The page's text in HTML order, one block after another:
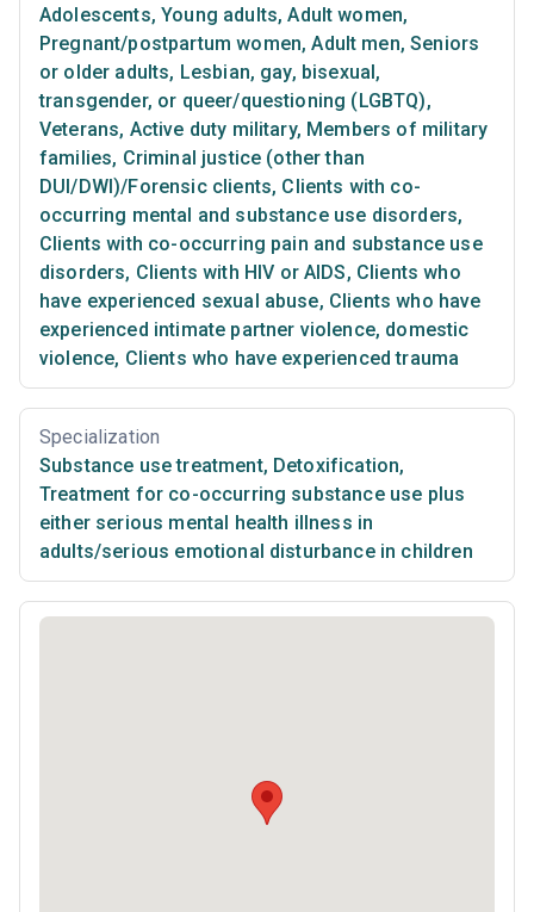
Adolescents, Young adults, Adult women,
Pregnant/postpartum women, Adult men, Seniors
or older adults, Lesbian, gay, bisexual,
transgender, or queer/questioning (LGBTQ),
Veterans, Active duty military, Members of military
families, Criminal justice (other than
DUI/DWI)/Forensic clients, Clients with co-
occurring mental and substance use disorders,
Clients with co-occurring pain and substance use
disorders, Clients with HIV or AIDS, Clients who
have experienced sexual abuse, Clients who have
experienced intimate partner violence, domestic
violence, Clients who have experienced trauma
Specialization
Substance use treatment, Detoxification,
Treatment for co-occurring substance use plus
either serious mental health illness in
adults/serious emotional disturbance in children